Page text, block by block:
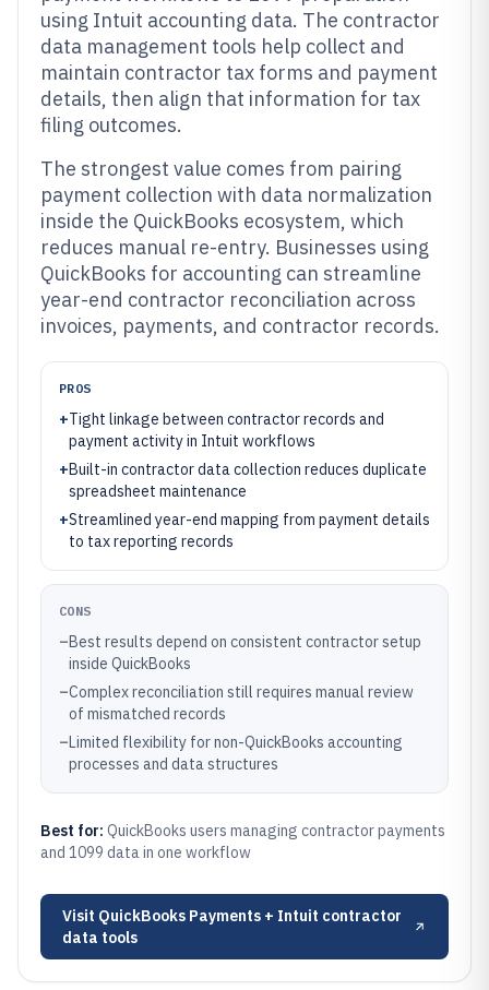
using Intuit accounting data. The contractor
data management tools help collect and
maintain contractor tax forms and payment
details, then align that information for tax
filing outcomes.
The strongest value comes from pairing
payment collection with data normalization
inside the QuickBooks ecosystem, which
reduces manual re-entry. Businesses using
QuickBooks for accounting can streamline
year-end contractor reconciliation across
invoices, payments, and contractor records.
PROS
+Tight linkage between contractor records and
payment activity in Intuit workflows
+Built-in contractor data collection reduces duplicate
spreadsheet maintenance
+Streamlined year-end mapping from payment details
to tax reporting records
CONS
–Best results depend on consistent contractor setup
inside QuickBooks
–Complex reconciliation still requires manual review
of mismatched records
–Limited flexibility for non-QuickBooks accounting
processes and data structures
Best for: QuickBooks users managing contractor payments
and 1099 data in one workflow
Visit QuickBooks Payments + Intuit contractor
data tools